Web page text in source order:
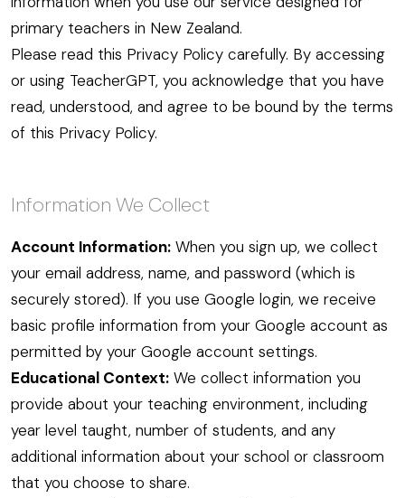
primary teachers in New Zealand.
Please read this Privacy Policy carefully. By accessing
or using TeacherGPT, you acknowledge that you have
read, understood, and agree to be bound by the terms
of this Privacy Policy.
Information We Collect
Account Information: When you sign up, we collect
your email address, name, and password (which is
securely stored). If you use Google login, we receive
basic profile information from your Google account as
permitted by your Google account settings.
Educational Context: We collect information you
provide about your teaching environment, including
year level taught, number of students, and any
additional information about your school or classroom
that you choose to share.